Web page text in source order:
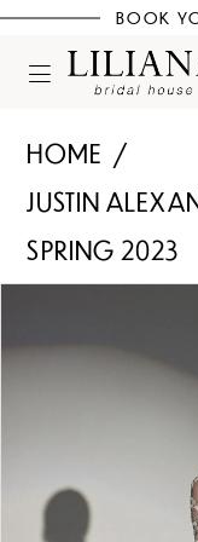
BOOK
HOME
JUSTIN
SPRING 2023
3